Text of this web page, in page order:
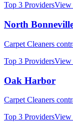
Top 3 Providers
North
Carpet Cleaners
Top 3 Providers
Oak Harbor
Carpet Cleaners
Top 3 Providers